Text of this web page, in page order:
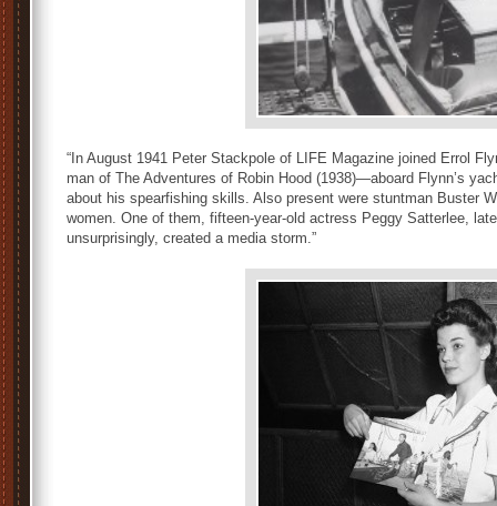
“In August 1941 Peter Stackpole of LIFE Magazine joined Errol
man of The Adventures of Robin Hood (1938)—aboard Flynn’s
about his spearfishing skills. Also present were stuntman Buster
women. One of them, fifteen-year-old actress Peggy Satterlee,
unsurprisingly, created a media storm.”